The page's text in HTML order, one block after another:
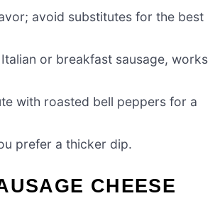
avoid substitutes for the best
or breakfast sausage, works
with roasted bell peppers for a
prefer a thicker dip.
CHEESE